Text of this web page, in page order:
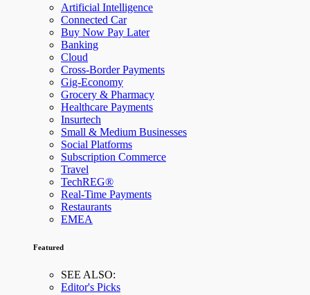
Artificial Intelligence
Connected Car
Buy Now Pay Later
Banking
Cloud
Cross-Border Payments
Gig-Economy
Grocery & Pharmacy
Healthcare Payments
Insurtech
Small & Medium Businesses
Social Platforms
Subscription Commerce
Travel
TechREG®
Real-Time Payments
Restaurants
EMEA
Featured
SEE ALSO:
Editor's Picks